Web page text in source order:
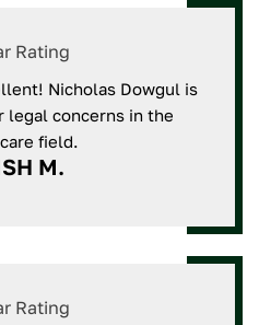
Nicholas Dowgul is
legal concerns in the
field.
M.